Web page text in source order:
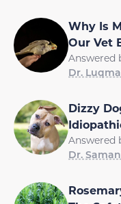
Why Is
Our Vet
Answered
Dr.
Dizzy
Answered
Dr.